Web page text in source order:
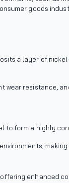
goods
a layer of
wear resistance,
to form a highly
enhanced